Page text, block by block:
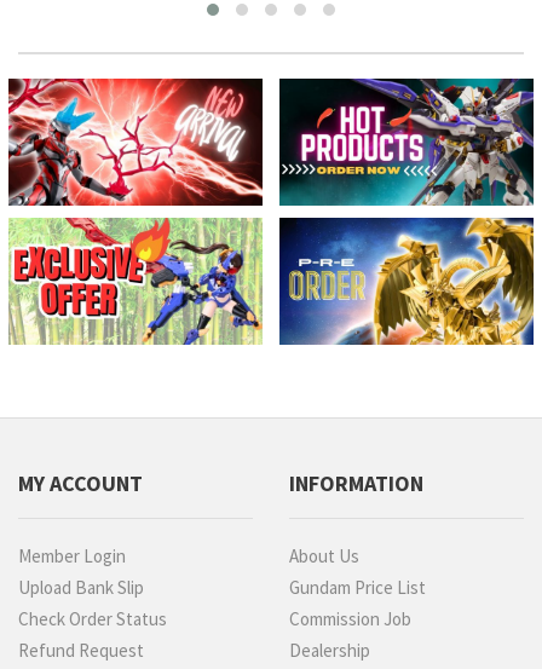
MY ACCOUNT
Member Login
Upload Bank Slip
Check Order Status
Refund Request
INFORMATION
About Us
Gundam Price List
Commission Job
Dealership